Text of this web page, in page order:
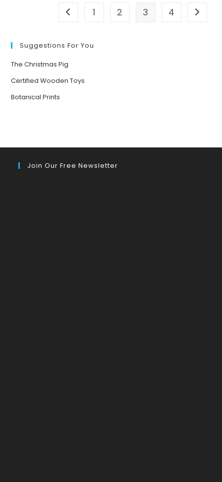
Go to the previous page
1 2 3 4 Go to
Suggestions For You
The Christmas Pig
Certified Wooden Toys
Botanical Prints
Join Our Free Newsletter